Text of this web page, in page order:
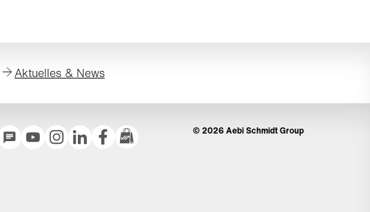
Aktuelles & News
© 2026 Aebi Schmidt Group